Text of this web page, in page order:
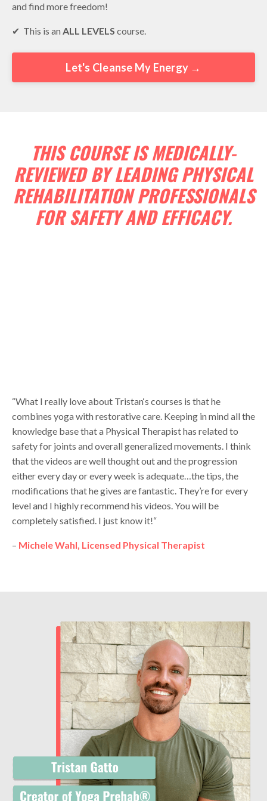
and find more freedom!
✔︎ This is an ALL LEVELS course.
Let's Cleanse My Energy →
THIS COURSE IS MEDICALLY-
REVIEWED BY LEADING PHYSICAL
REHABILITATION PROFESSIONALS
FOR SAFETY AND EFFICACY.
“What I really love about Tristan‘s courses is that he
combines yoga with restorative care. Keeping in mind all the
knowledge base that a Physical Therapist has related to
safety for joints and overall generalized movements. I think
that the videos are well thought out and the progression
either every day or every week is adequate…the tips, the
modifications that he gives are fantastic. They’re for every
level and I highly recommend his videos. You will be
completely satisfied. I just know it!“
– Michele Wahl, Licensed Physical Therapist